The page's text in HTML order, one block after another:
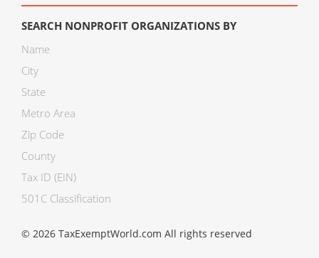
SEARCH NONPROFIT ORGANIZATIONS BY
Name
City
State
Metro Area
Zip Code
County
Tax ID (EIN)
501C Classification
© 2026 TaxExemptWorld.com All rights reserved